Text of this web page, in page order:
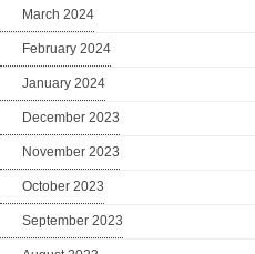
March 2024
February 2024
January 2024
December 2023
November 2023
October 2023
September 2023